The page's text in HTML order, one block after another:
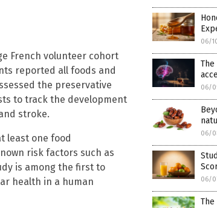
French volunteer cohort
reported all foods and
the preservative
to track the development
stroke.
least one food
risk factors such as
is among the first to
health in a human
06/
06/
06/
06/